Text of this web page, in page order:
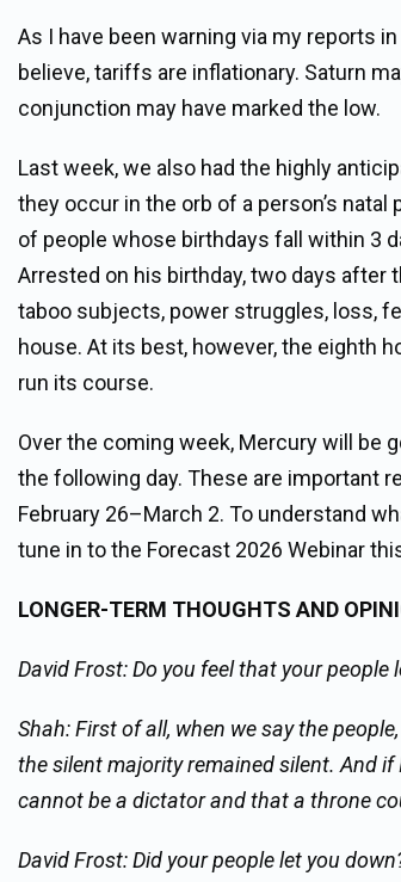
As I have been warning via my reports
believe, tariffs are inflationary. Saturn
conjunction may have marked the low.
Last week, we also had the highly
they occur in the orb of a person’s
of people whose birthdays fall within 3
Arrested on his birthday, two days
taboo subjects, power struggles, loss,
house. At its best, however, the eighth
run its course.
Over the coming week, Mercury will be
the following day. These are important
February 26–March 2. To understand
tune in to the Forecast 2026 Webinar
LONGER-TERM THOUGHTS AND
David Frost: Do you feel that your
Shah: First of all, when we say the
the silent majority remained silent. And
cannot be a dictator and that a throne
David Frost: Did your people let you